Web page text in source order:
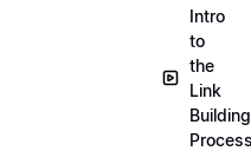
Intro
to
the
Link
Building